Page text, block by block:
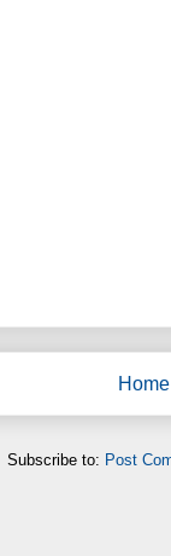
Home
Subscribe to: Post